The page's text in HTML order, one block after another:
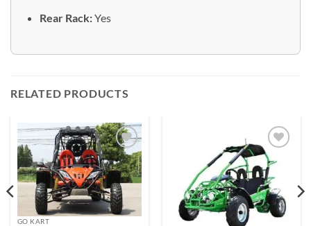
Rear Rack:Yes
RELATED PRODUCTS
Add to
wishlist
GO KART
Add to
wishlist